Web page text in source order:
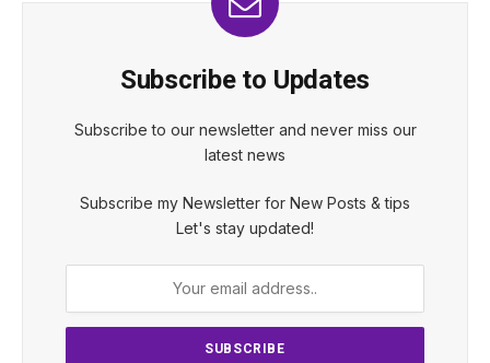
Subscribe to Updates
Subscribe to our newsletter and never miss our
latest news
Subscribe my Newsletter for New Posts & tips
Let's stay updated!